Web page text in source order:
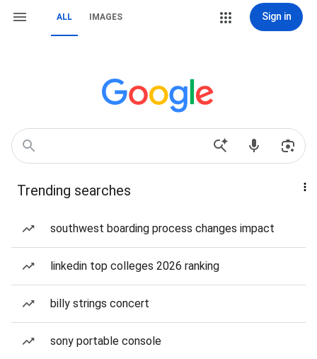
ALL IMAGES Sign in
Trending searches
southwest boarding process changes impact
linkedin top colleges 2026 ranking
billy strings concert
sony portable console